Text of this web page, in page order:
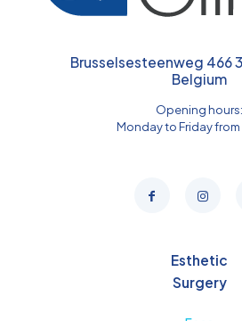
Brusselsesteenweg 466
Belgium
Opening hours:
Monday to Friday from
Esthetic
Surgery